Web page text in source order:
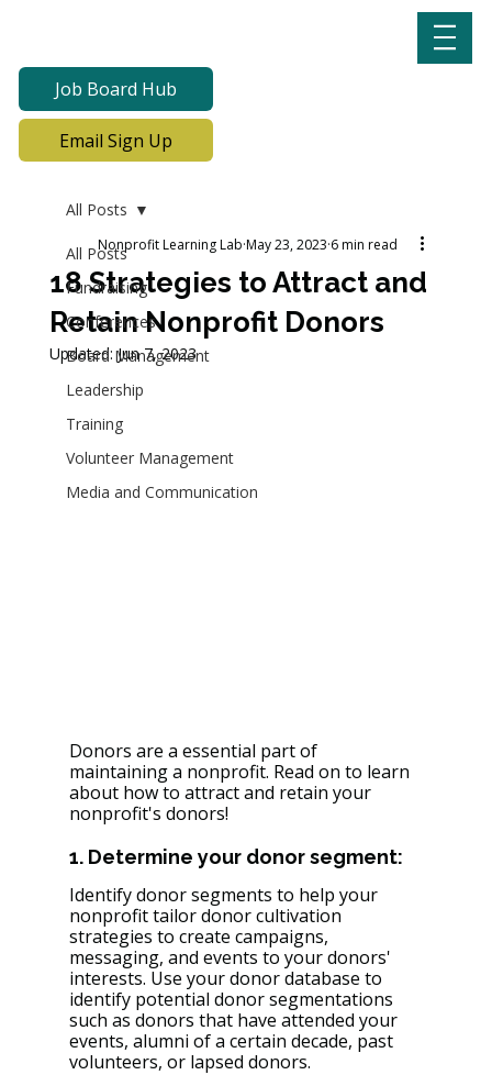
Job Board Hub
Email Sign Up
All Posts
Fundraising
Conferences
Board Management
Leadership
Training
Volunteer Management
Media and Communication
All Posts
18 Strategies to Attract and
Retain Nonprofit Donors
Nonprofit Learning Lab May 23, 2023 6 min read
Updated:Jun 7, 2023
Donors are a essential part of
maintaining a nonprofit. Read on to learn
about how to attract and retain your
nonprofit's donors!
1. Determine your donor segment:
Identify donor segments to help your
nonprofit tailor donor cultivation
strategies to create campaigns,
messaging, and events to your donors'
interests. Use your donor database to
identify potential donor segmentations
such as donors that have attended your
events, alumni of a certain decade, past
volunteers, or lapsed donors.